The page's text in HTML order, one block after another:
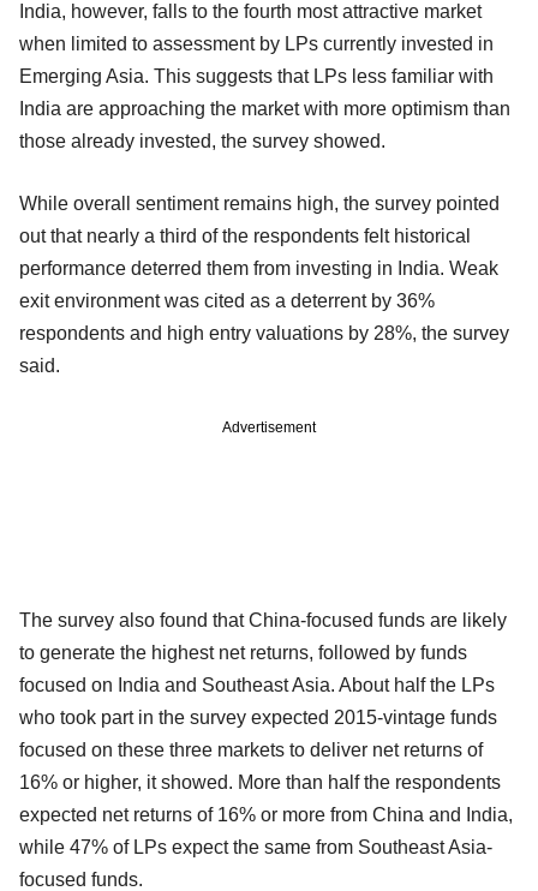
India, however, falls to the fourth most attractive market
when limited to assessment by LPs currently invested in
Emerging Asia. This suggests that LPs less familiar with
India are approaching the market with more optimism than
those already invested, the survey showed.
While overall sentiment remains high, the survey pointed
out that nearly a third of the respondents felt historical
performance deterred them from investing in India. Weak
exit environment was cited as a deterrent by 36%
respondents and high entry valuations by 28%, the survey
said.
Advertisement
The survey also found that China-focused funds are likely
to generate the highest net returns, followed by funds
focused on India and Southeast Asia. About half the LPs
who took part in the survey expected 2015-vintage funds
focused on these three markets to deliver net returns of
16% or higher, it showed. More than half the respondents
expected net returns of 16% or more from China and India,
while 47% of LPs expect the same from Southeast Asia-
focused funds.